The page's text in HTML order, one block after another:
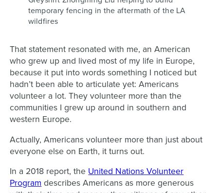
temporary fencing in the aftermath of the LA
wildfires
That statement resonated with me, an American
who grew up and lived most of my life in Europe,
because it put into words something I noticed but
hadn’t been able to articulate yet: Americans
volunteer a lot. They volunteer more than the
communities I grew up around in southern and
western Europe.
Actually, Americans volunteer more than just about
everyone else on Earth, it turns out.
In a 2018 report, the United Nations Volunteer
Program describes Americans as more generous